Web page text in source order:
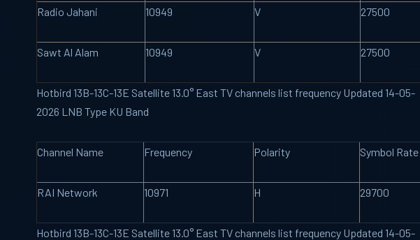
Radio Jahani 10949 V 27500
Sawt Al Alam 10949 V 27500
Hotbird 13B-13C-13E Satellite 13.0° East TV channels list frequency Updated 14-05-
2026 LNB Type KU Band
Channel Name Frequency Polarity Symbol Rate
RAI Network 10971 H 29700
Hotbird 13B-13C-13E Satellite 13.0° East TV channels list frequency Updated 14-05-